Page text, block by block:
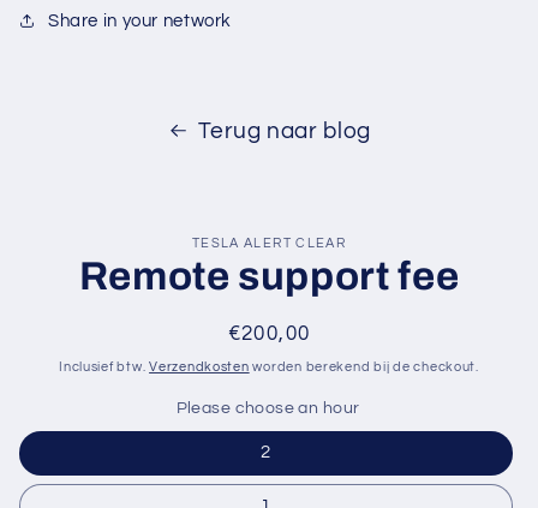
Share in your network
Terug naar blog
TESLA ALERT CLEAR
Remote support fee
Normale
prijs
€200,00
Inclusief btw.Verzendkosten worden berekend bij de checkout.
Please choose an hour
2